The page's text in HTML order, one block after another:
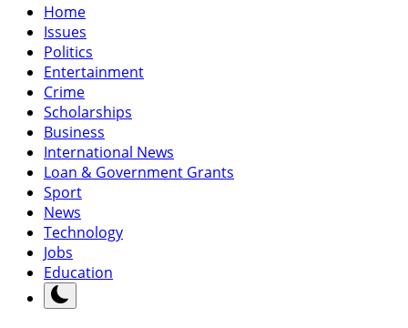
Home
Issues
Politics
Entertainment
Crime
Scholarships
Business
International News
Loan & Government Grants
Sport
News
Technology
Jobs
Education